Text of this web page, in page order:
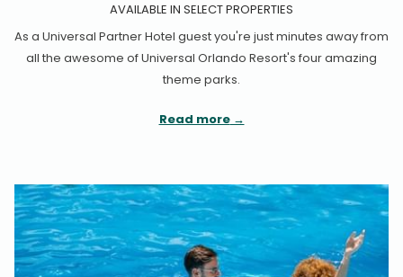
AVAILABLE IN SELECT PROPERTIES
As a Universal Partner Hotel guest you're just minutes away from
all the awesome of Universal Orlando Resort's four amazing
theme parks.
Read more